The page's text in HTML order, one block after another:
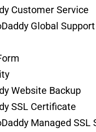
Customer Service
Global Support
Website Backup
SSL Certificate
Managed SSL